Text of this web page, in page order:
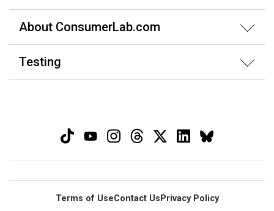
About ConsumerLab.com
Testing
Terms of UseContact Us Privacy Policy